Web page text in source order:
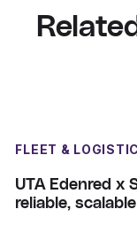
FLEET &
UTA Edenred x
reliable,